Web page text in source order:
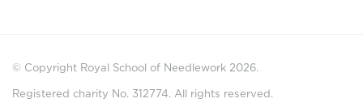
© Copyright Royal School of Needlework 2026.
Registered charity No. 312774. All rights reserved.